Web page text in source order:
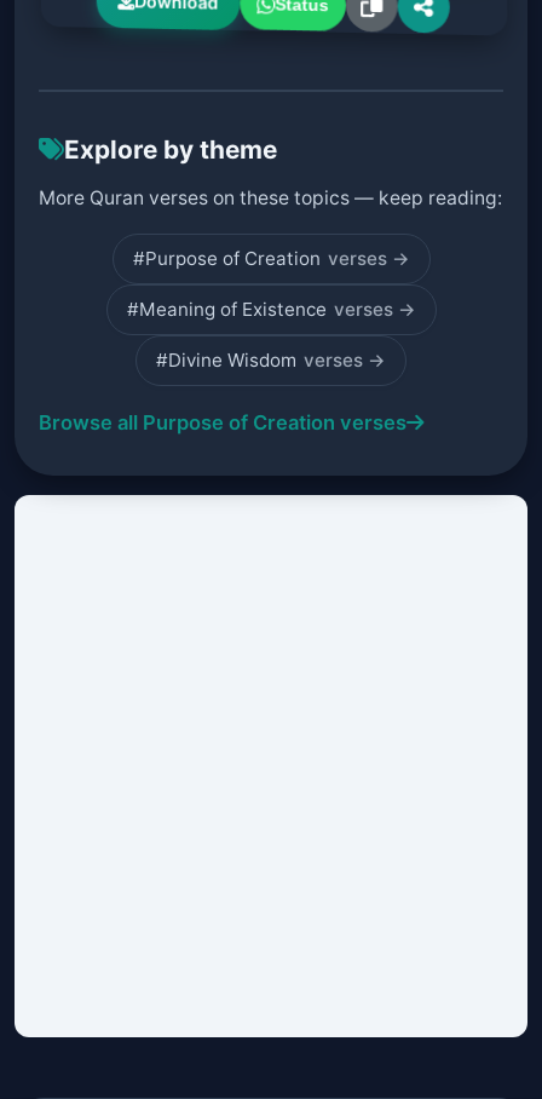
Status
Explore by theme
More Quran verses on these topics — keep reading:
#Purpose of Creation verses →
#Meaning of Existence verses →
#Divine Wisdom verses →
Browse all Purpose of Creation verses